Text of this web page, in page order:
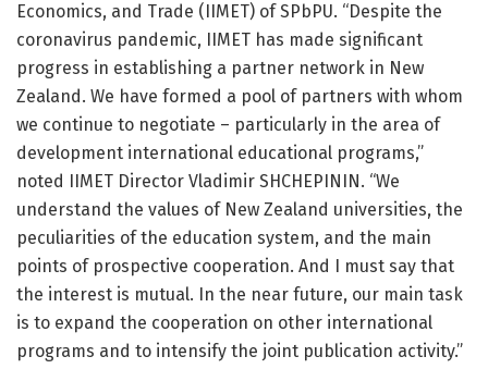
Economics, and Trade (IIMET) of SPbPU. “Despite the
coronavirus pandemic, IIMET has made significant
progress in establishing a partner network in New
Zealand. We have formed a pool of partners with whom
we continue to negotiate – particularly in the area of
development international educational programs,”
noted IIMET Director Vladimir SHCHEPININ. “We
understand the values of New Zealand universities, the
peculiarities of the education system, and the main
points of prospective cooperation. And I must say that
the interest is mutual. In the near future, our main task
is to expand the cooperation on other international
programs and to intensify the joint publication activity.”